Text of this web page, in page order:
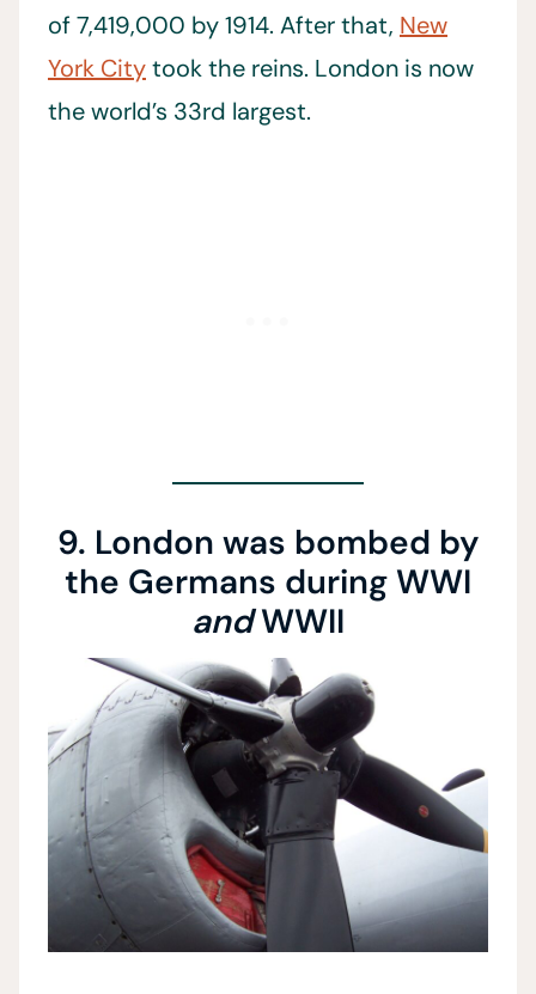
of 7,419,000 by 1914. After that, New
York Citytook the reins. London is now
the world’s 33rd largest.
9. London was bombed by
the Germans during WWI
andWWII